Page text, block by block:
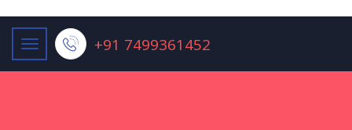
+91 7499361452